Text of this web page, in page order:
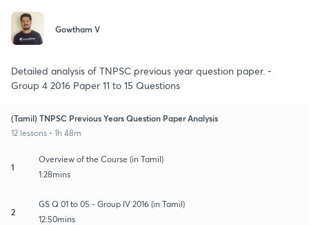
Gowtham V
Detailed analysis of TNPSC previous year question paper. -
Group 4 2016 Paper 11 to 15 Questions
(Tamil) TNPSC Previous Years Question Paper Analysis
12 lessons • 1h 48m
1
Overview of the Course (in Tamil)
1:28mins
2
GS Q 01 to 05 - Group IV 2016 (in Tamil)
12:50mins